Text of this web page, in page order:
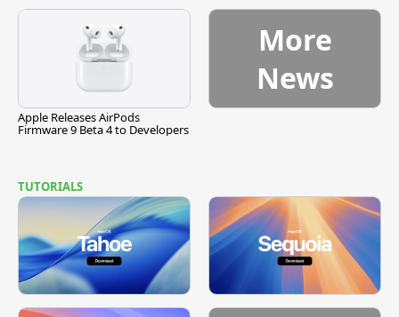
Apple Releases AirPods
Firmware 9 Beta 4 to Developers
More
News
TUTORIALS